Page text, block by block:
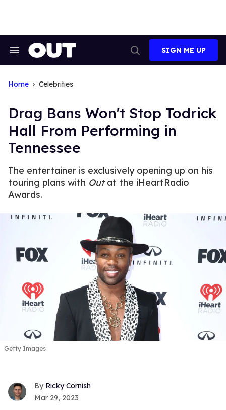
Search
Search
SIGN ME UP
Home Celebrities
Drag Bans Won't Stop Todrick
Hall From Performing in
Tennessee
The entertainer is exclusively opening up on his
touring plans with Outat the iHeartRadio
Awards.
Getty Images
Ricky Cornish
Mar 29, 2023